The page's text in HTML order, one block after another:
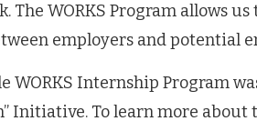
The WORKS Program allows
employers and potential
WORKS Internship Program
Initiative. To learn more about